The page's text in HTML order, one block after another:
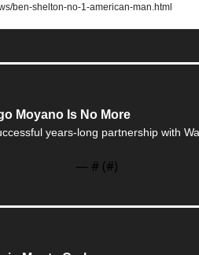
ben-shelton-no-1-american-man.html
Moyano Is No More
years-long partnership with
— # (#)